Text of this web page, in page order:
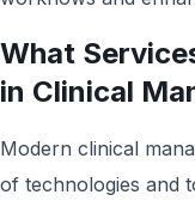
What
in Clinical
Modern clinical
of technologies and